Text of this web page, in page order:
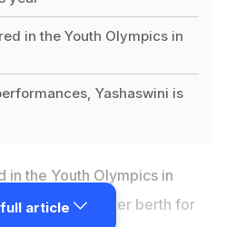
in the Youth Olympics in
Yashaswini is
in the Youth Olympics in
secured her berth for
article